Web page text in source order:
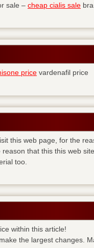
sale – cheap cialis sale
price vardenafil price
this web page, for the
that this this web
too.
within this article!
the largest changes.